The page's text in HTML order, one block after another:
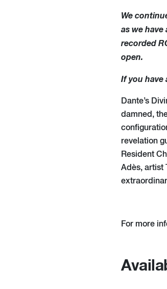
We
as we
recorded
open.
If you have
Dante’s
damned,
revelation
Resident
Adès, artist
For more